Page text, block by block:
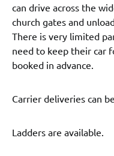
can drive across the
church gates and
There is very limited
need to keep their car
booked in advance.
Carrier deliveries can
Ladders are available.